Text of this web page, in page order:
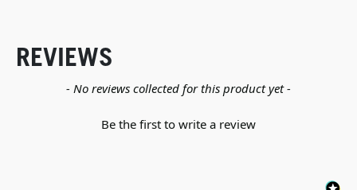
REVIEWS
- No reviews collected for this product yet -
Be the first to write a review
New content loaded